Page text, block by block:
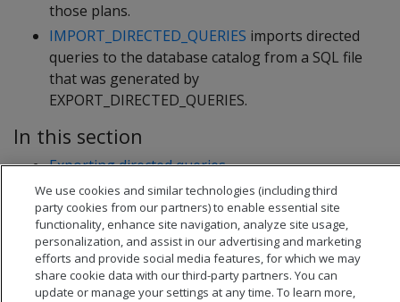
those plans.
IMPORT_DIRECTED_QUERIES imports directed
queries to the database catalog from a SQL file
that was generated by
EXPORT_DIRECTED_QUERIES.
In this section
Exporting directed queries
Importing directed queries
We use cookies and similar technologies (including third
party cookies from our partners) to enable essential site
functionality, enhance site navigation, analyze site usage,
personalization, and assist in our advertising and marketing
efforts and provide social media features, for which we may
share cookie data with our third-party partners. You can
update or manage your settings at any time. To learn more,